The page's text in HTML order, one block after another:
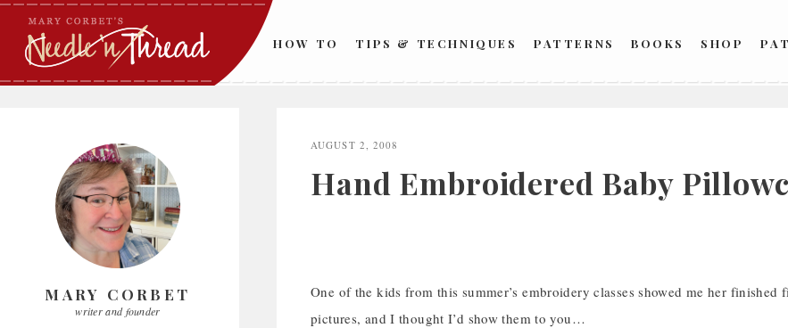
Skip
content
HOW TO TIPS & TECHNIQUES PATTERNS BOOKS SHOP
MARY CORBET
writer and founder
AUGUST 2, 2008
Hand Embroidered Baby
One of the kids from this summer’s embroidery classes showed me her
pictures, and I thought I’d show them to you…